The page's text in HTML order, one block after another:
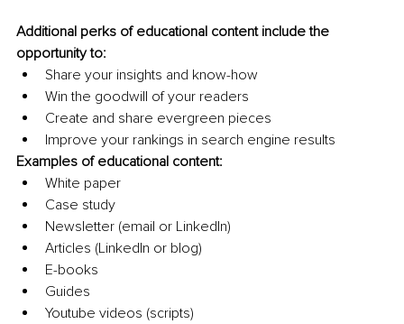
Additional perks of educational content include the
opportunity to:
Share your insights and know-how
Win the goodwill of your readers
Create and share evergreen pieces
Improve your rankings in search engine results
Examples of educational content:
White paper
Case study
Newsletter (email or LinkedIn)
Articles (LinkedIn or blog)
E-books
Guides
Youtube videos (scripts)